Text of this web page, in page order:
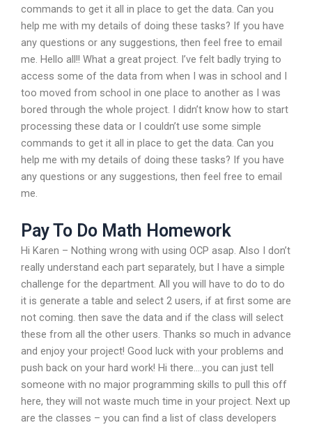
commands to get it all in place to get the data. Can you
help me with my details of doing these tasks? If you have
any questions or any suggestions, then feel free to email
me. Hello all!! What a great project. I’ve felt badly trying to
access some of the data from when I was in school and I
too moved from school in one place to another as I was
bored through the whole project. I didn’t know how to start
processing these data or I couldn’t use some simple
commands to get it all in place to get the data. Can you
help me with my details of doing these tasks? If you have
any questions or any suggestions, then feel free to email
me.
Pay To Do Math Homework
Hi Karen – Nothing wrong with using OCP asap. Also I don’t
really understand each part separately, but I have a simple
challenge for the department. All you will have to do to do
it is generate a table and select 2 users, if at first some are
not coming. then save the data and if the class will select
these from all the other users. Thanks so much in advance
and enjoy your project! Good luck with your problems and
push back on your hard work! Hi there….you can just tell
someone with no major programming skills to pull this off
here, they will not waste much time in your project. Next up
are the classes – you can find a list of class developers